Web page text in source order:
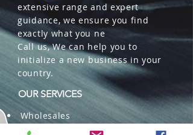
extensive range and expert
guidance, we ensure you find
exactly what you ne
Call us, We can help you to
initialize a new business in your
country.
OUR SERVICES
Wholesales
Distributions